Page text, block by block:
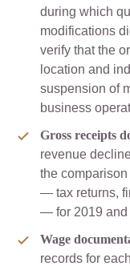
during which
modifications
verify that the
location and
suspension of
business
Gross receipts
revenue
the
— tax returns,
— for 2019 and
Wage
records for